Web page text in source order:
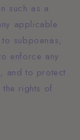
such as a
applicable
subpoenas,
enforce any
and to protect
rights of